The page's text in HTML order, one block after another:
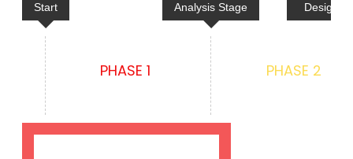
Start
PHASE 1
Analysis Stage
PHASE 2
Design &